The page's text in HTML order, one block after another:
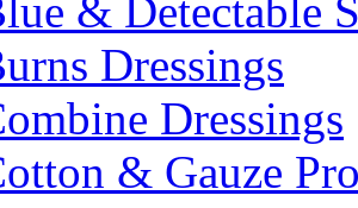
& Detectable
Dressings
Dressings
& Gauze